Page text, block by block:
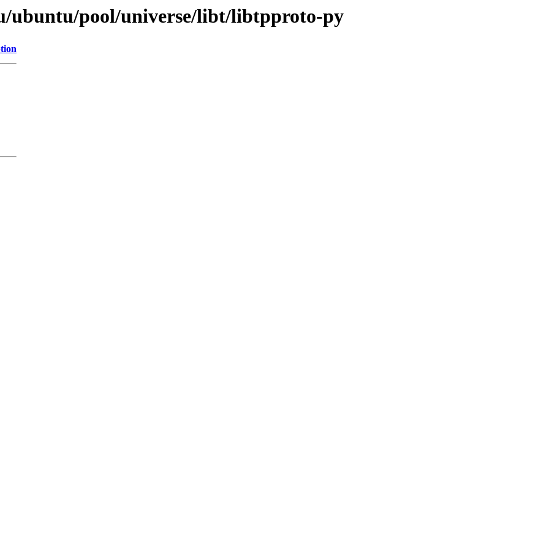
ubuntu/pool/universe/libt/libtpproto-py